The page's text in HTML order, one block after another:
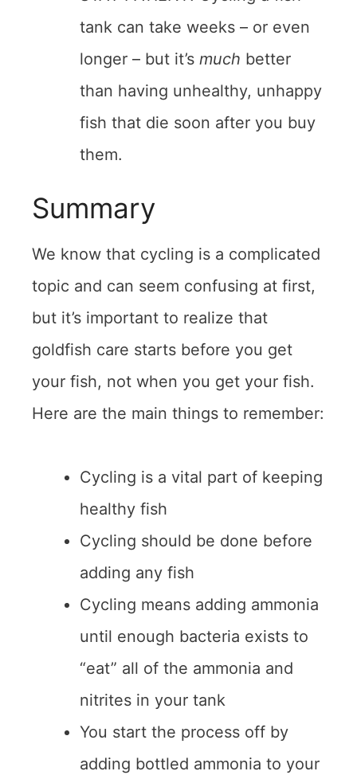
tank can take weeks – or even
longer – but it’s much better
than having unhealthy, unhappy
fish that die soon after you buy
them.
Summary
We know that cycling is a complicated
topic and can seem confusing at first,
but it’s important to realize that
goldfish care starts before you get
your fish, not when you get your fish.
Here are the main things to remember:
Cycling is a vital part of keeping
healthy fish
Cycling should be done before
adding any fish
Cycling means adding ammonia
until enough bacteria exists to
“eat” all of the ammonia and
nitrites in your tank
You start the process off by
adding bottled ammonia to your